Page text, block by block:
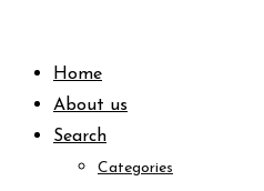
contentHome
About us
Search
Categories